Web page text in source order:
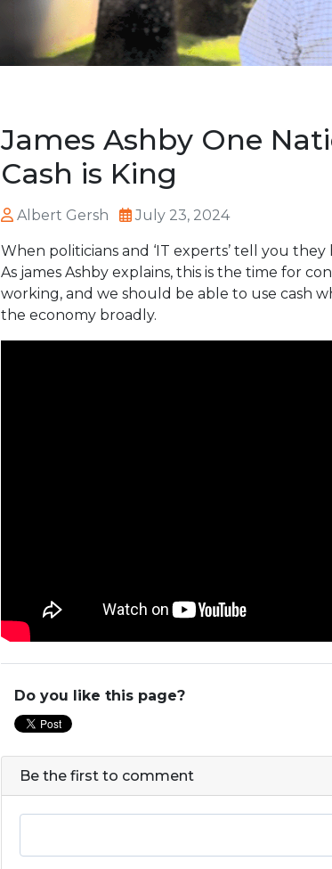
James Ashby One
Cash is King
Albert Gersh July 23, 2024
When politicians and ‘IT experts’ tell you
As james Ashby explains, this is the time for
working, and we should be able to use cash
the economy broadly.
Do you like this page?
Be the first to comment